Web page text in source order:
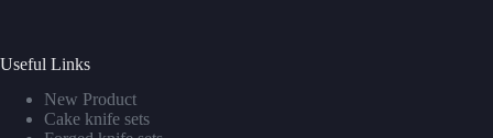
Useful Links
New Product
Cake knife sets